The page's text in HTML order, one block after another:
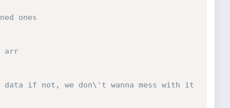
ones
arr
if not, we don\'t wanna mess with it